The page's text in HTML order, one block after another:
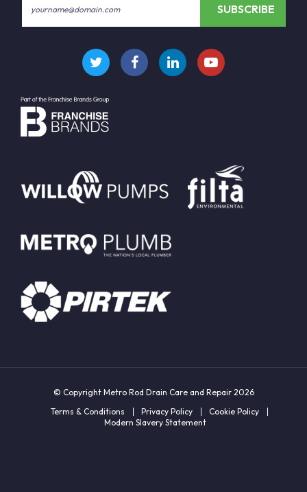
© Copyright Metro Rod Drain Care and Repair 2026
Terms & Conditions
Privacy Policy
Cookie Policy
Modern Slavery Statement